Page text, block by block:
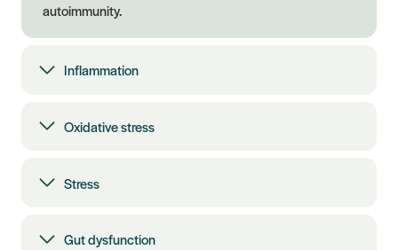
autoimmunity.
Inflammation
Oxidative stress
Stress
Gut dysfunction